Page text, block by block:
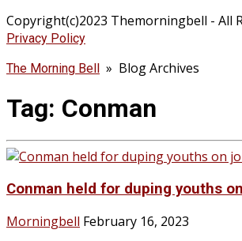
Copyright(c)2023 Themorningbell - All
Privacy Policy
The Morning Bell » Blog Archives
Tag: Conman
Conman held for duping youths
Morningbell February 16, 2023